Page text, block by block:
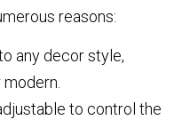
reasons:
any decor style,
to control the